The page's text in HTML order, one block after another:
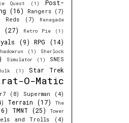
Quest (1)
Post-
(16) Rangers (7)
Reds (7)
Renegade
(27) Retro Pie (1)
(9) RPG (14)
(1)
Sherlock
Simulator (1)
SNES
(1)
Star Trek
O-Matic
(8) Superman (4)
Terrain (17)
The
TMNT (25)
Tower
and Trolls (4)